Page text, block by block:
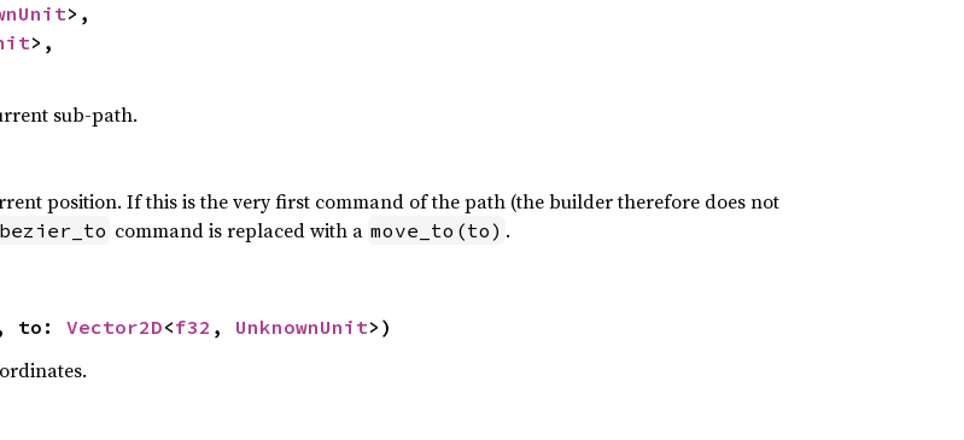
>,
>,
sub-path.
position. If this is the very first command of the path (the builder therefore does not
command is replaced with a move_to(to) .
to: Vector2D<f32 , UnknownUnit>)